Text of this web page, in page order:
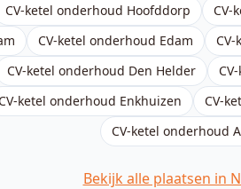
CV-ketel onderhoud Hoofddorp CV-
CV-ketel onderhoud Edam
CV-ketel onderhoud Den Helder
CV-ketel onderhoud Enkhuizen CV-
CV-ketel onderhoud
Bekijk alle plaatsen in